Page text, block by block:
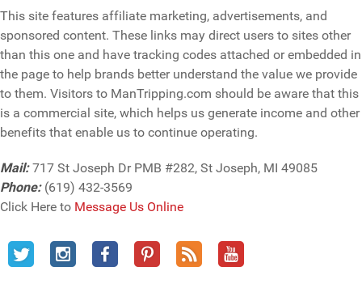
This site features affiliate marketing, advertisements, and
sponsored content. These links may direct users to sites other
than this one and have tracking codes attached or embedded in
the page to help brands better understand the value we provide
to them. Visitors to ManTripping.com should be aware that this
is a commercial site, which helps us generate income and other
benefits that enable us to continue operating.
Mail:717 St Joseph Dr PMB #282, St Joseph, MI 49085
Phone:(619) 432-3569
Click Here to Message Us Online